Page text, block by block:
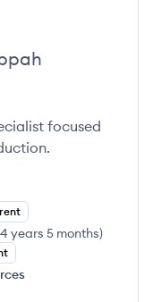
focused
4 years 5 months)